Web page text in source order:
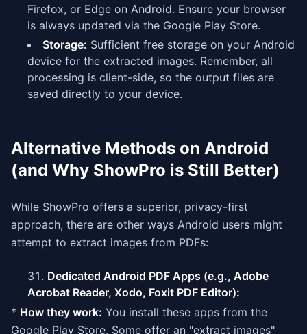
Firefox, or Edge on Android. Ensure your browser
is always updated via the Google Play Store.
Storage: Sufficient free storage on your Android
device for the extracted images. Remember, all
processing is client-side, so the output files are
saved directly to your device.
Alternative Methods on Android
(and Why ShowPro is Still Better)
While ShowPro offers a superior, privacy-first
approach, there are other ways Android users might
attempt to extract images from PDFs:
Dedicated Android PDF Apps (e.g., Adobe
Acrobat Reader, Xodo, Foxit PDF Editor):
* How they work: You install these apps from the
Google Play Store. Some offer an "extract images"